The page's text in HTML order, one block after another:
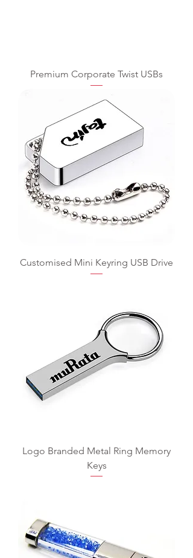
Premium Corporate Twist USBs
Customised Mini Keyring USB Drive
Logo Branded Metal Ring Memory
Keys